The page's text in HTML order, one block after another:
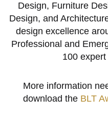
Design, Furniture
Design, and
design excellence
Professional and
100
More information
download the BLT